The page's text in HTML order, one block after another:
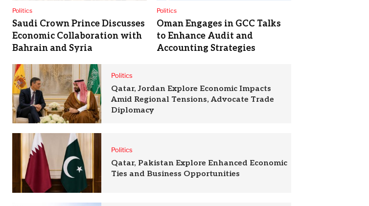
Politics
Saudi Crown Prince Discusses
Economic Collaboration with
Bahrain and Syria
Politics
Oman Engages in GCC Talks
to Enhance Audit and
Accounting Strategies
Politics
Qatar, Jordan Explore Economic Impacts
Amid Regional Tensions, Advocate Trade
Diplomacy
Politics
Qatar, Pakistan Explore Enhanced Economic
Ties and Business Opportunities